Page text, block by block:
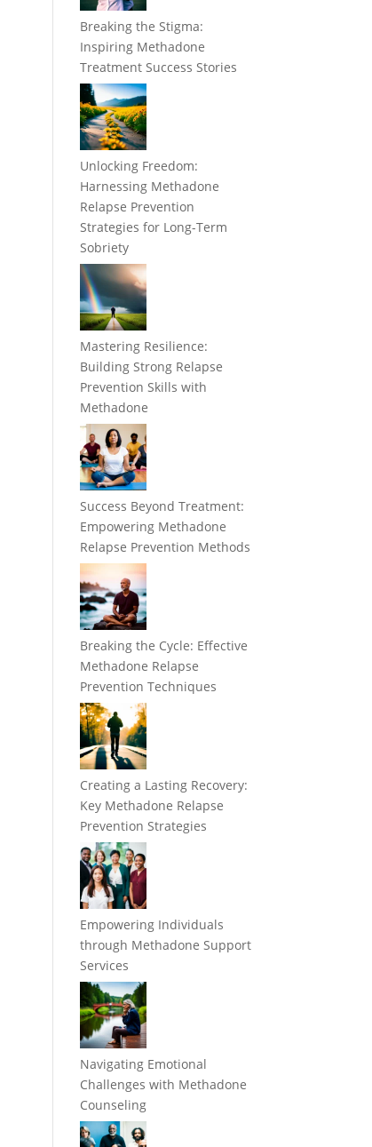
Breaking the Stigma:
Inspiring Methadone
Treatment Success Stories
Unlocking Freedom:
Harnessing Methadone
Relapse Prevention
Strategies for Long-Term
Sobriety
Mastering Resilience:
Building Strong Relapse
Prevention Skills with
Methadone
Success Beyond Treatment:
Empowering Methadone
Relapse Prevention Methods
Breaking the Cycle: Effective
Methadone Relapse
Prevention Techniques
Creating a Lasting Recovery:
Key Methadone Relapse
Prevention Strategies
Empowering Individuals
through Methadone Support
Services
Navigating Emotional
Challenges with Methadone
Counseling